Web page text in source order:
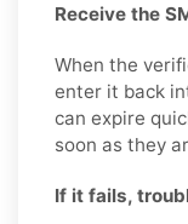
Receive the
When the
enter it back
can expire
soon as they
If it fails,